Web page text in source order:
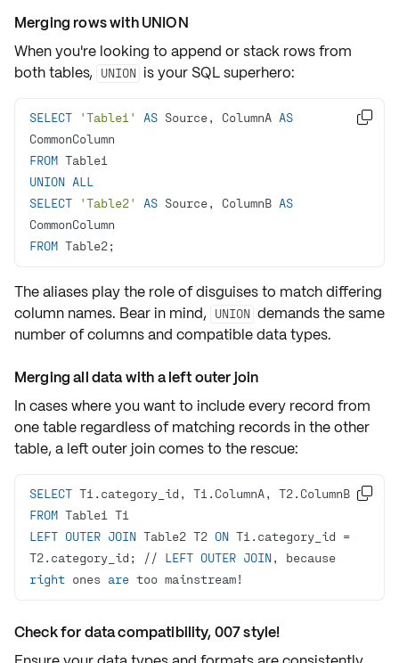
Merging rows with UNION
When you're looking to append or stack rows from
both tables,
UNION is your SQL superhero:
SELECT 'Table1' AS Source, ColumnA AS
FROM
UNION ALL
SELECT
'Table2' AS Source, ColumnB AS
FROM Table2;

The aliases play the role ofdisguisesto match differing
column names. Bear in mind,
UNION demands the same
number of columns and compatible data types.
Merging all data with a left outer join
In cases where you want to include every record from
one table regardless of matching records in the other
table, a left outer joincomes to the rescue:
SELECT
FROM
LEFT OUTER JOIN Table2 T2 ON T1.category_id =
T2.category_id;
// LEFT OUTER JOIN
right ones are too mainstream!

Check for data compatibility, 007 style!